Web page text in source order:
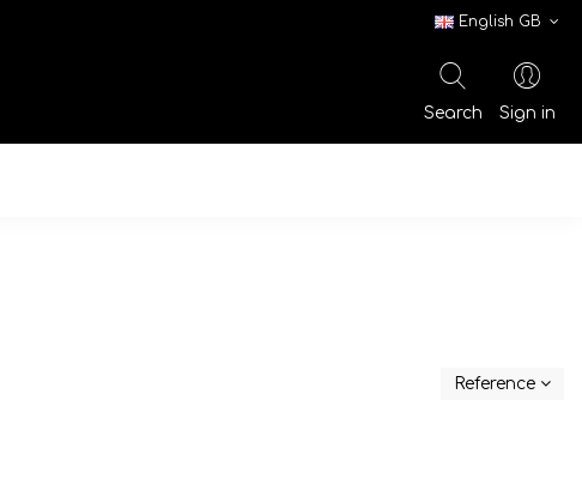
English GB
Search
Sign in
Reference